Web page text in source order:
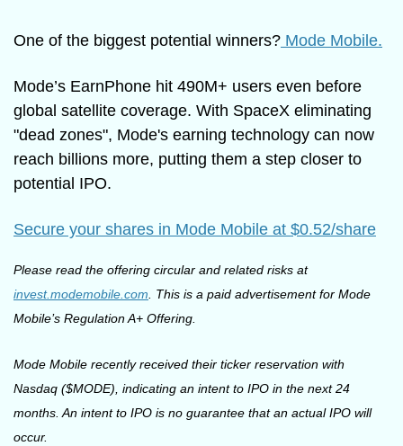
One of the biggest potential winners? Mode Mobile.
Mode’s EarnPhone hit 490M+ users even before
global satellite coverage. With SpaceX eliminating
"dead zones", Mode's earning technology can now
reach billions more, putting them a step closer to
potential IPO.
Secure your shares in Mode Mobile at $0.52/share
Please read the offering circular and related risks at
invest.modemobile.com. This is a paid advertisement for Mode
Mobile’s Regulation A+ Offering.
Mode Mobile recently received their ticker reservation with
Nasdaq ($MODE), indicating an intent to IPO in the next 24
months. An intent to IPO is no guarantee that an actual IPO will
occur.